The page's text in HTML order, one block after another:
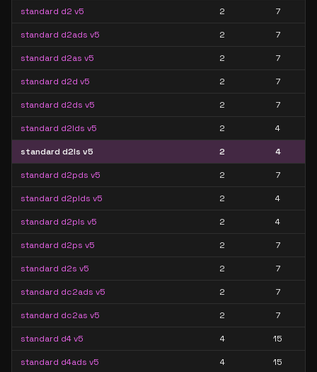
standard d2 v5 2 7
standard d2ads v5 2 7
standard d2as v5 2 7
standard d2d v5 2 7
standard d2ds v5 2 7
standard d2lds v5 2 4
standard d2ls v5 2 4
standard d2pds v5 2 7
standard d2plds v5 2 4
standard d2pls v5 2 4
standard d2ps v5 2 7
standard d2s v5 2 7
standard dc2ads v5 2 7
standard dc2as v5 2 7
standard d4 v5 4 15
standard d4ads v5 4 15